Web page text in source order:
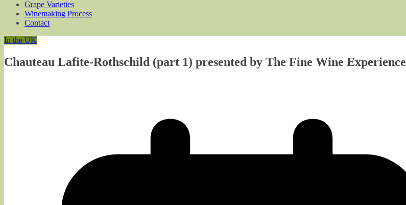
Grape Varieties
Winemaking Process
Contact
In the UK
Chauteau Lafite-Rothschild (part 1) presented by The Fine Wine Experience